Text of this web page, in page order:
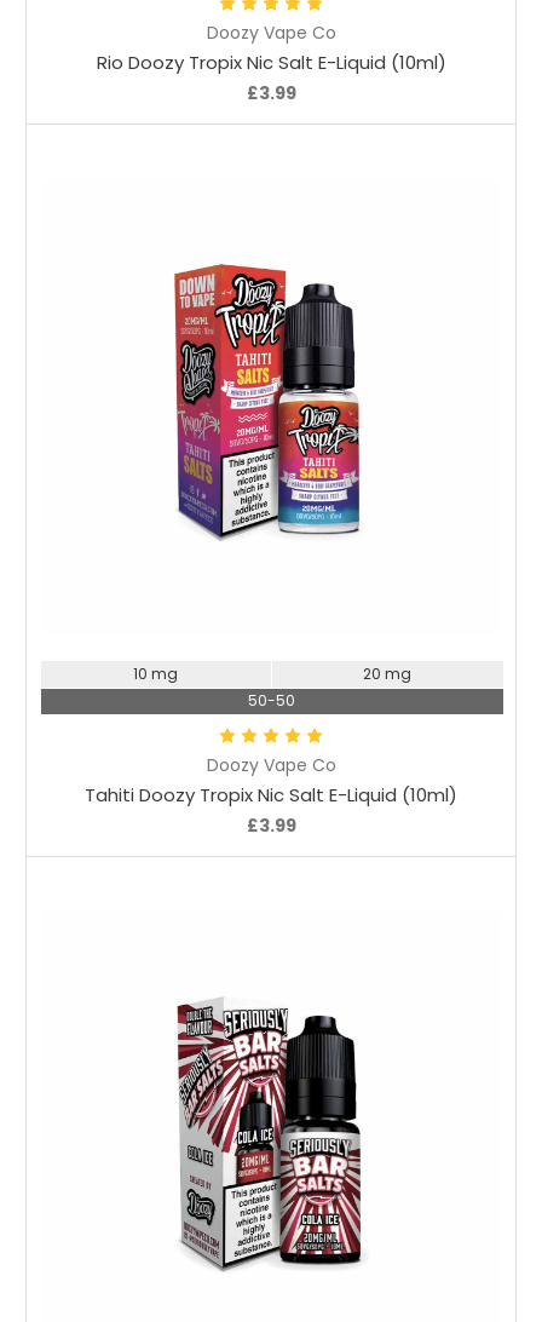
Doozy Vape Co
Rio Doozy Tropix Nic Salt E-Liquid (10ml)
£3.99
Doozy Vape Co
Tahiti Doozy Tropix Nic Salt E-Liquid (10ml)
£3.99
10 mg
20 mg
50-50